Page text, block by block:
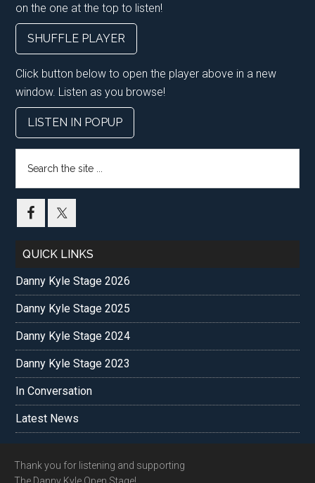
on the one at the top to listen!
SHUFFLE PLAYER
Click button below to open the player above in a new
window. Listen as you browse!
LISTEN IN POPUP
the
QUICK LINKS
Danny Kyle Stage 2026
Danny Kyle Stage 2025
Danny Kyle Stage 2024
Danny Kyle Stage 2023
In Conversation
Latest News
Footer
Thank you for listening and supporting
The Danny Kyle Open Stage!